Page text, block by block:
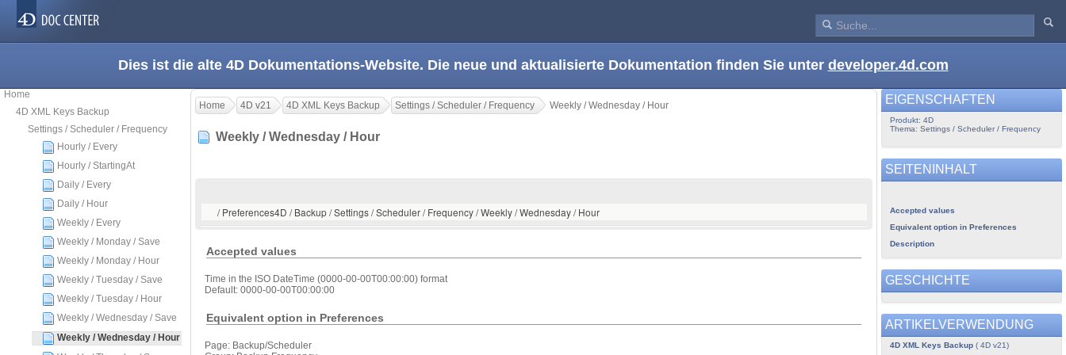
Dies ist die alte 4D Dokumentations-Website. Die neue und aktualisierte Dokumentation finden Sie unter developer.4d.com
Home
4D XML Keys Backup
Settings / Scheduler / Frequency
Hourly / Every
Hourly / StartingAt
Daily / Every
Daily / Hour
Weekly / Every
Weekly / Monday / Save
Weekly / Monday / Hour
Weekly / Tuesday / Save
Weekly / Tuesday / Hour
Weekly / Wednesday / Save
Weekly / Wednesday / Hour
Home 4D v21 4D XML Keys Backup Settings / Scheduler / Frequency Weekly / Wednesday / Hour
Weekly / Wednesday / Hour
/ Preferences4D / Backup / Settings / Scheduler / Frequency / Weekly / Wednesday / Hour
Accepted values
Time in the ISO DateTime (0000-00-00T00:00:00) format
Default: 0000-00-00T00:00:00
Equivalent option in Preferences
Page: Backup/Scheduler
EIGENSCHAFTEN
Produkt: 4D
Thema: Settings / Scheduler / Frequency
SEITENINHALT
Accepted values
Equivalent option in Preferences
Description
GESCHICHTE
ARTIKELVERWENDUNG
4D XML Keys Backup( 4D v21)